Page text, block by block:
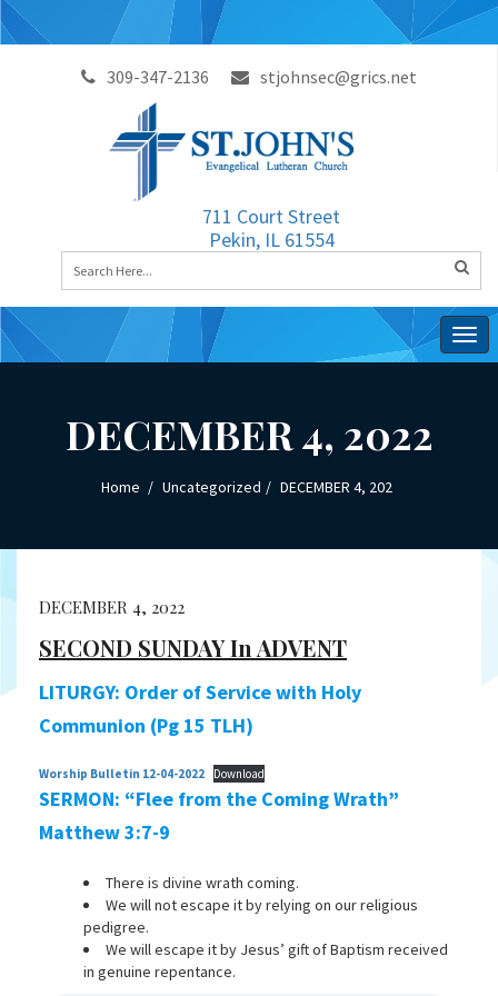
309-347-2136 stjohnsec@grics.net
711 Court Street
Pekin, IL 61554
DECEMBER 4, 2022
Home Uncategorized DECEMBER 4, 202
DECEMBER 4, 2022
SECOND SUNDAY In ADVENT
LITURGY: Order of Service with Holy
Communion (Pg 15 TLH)
Worship Bulletin 12-04-2022 Download
SERMON: “Flee from the Coming Wrath”
Matthew 3:7-9
There is divine wrath coming.
We will not escape it by relying on our religious
pedigree.
We will escape it by Jesus’ gift of Baptism received
in genuine repentance.